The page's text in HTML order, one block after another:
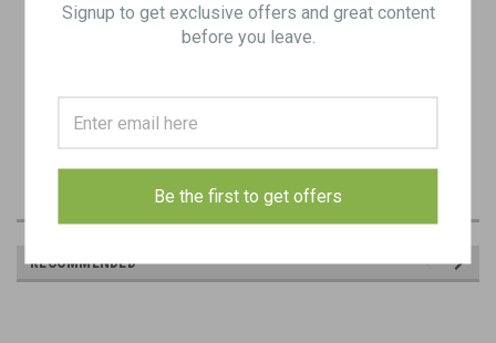
Signs of wear. (Most have been de-rusted)
Hand Select Grade: No pitting. Signs of wear. Excellent to almost like new.
RECOMMENDED
Signup to get exclusive offers and great content
before you leave.
Be the first to get offers